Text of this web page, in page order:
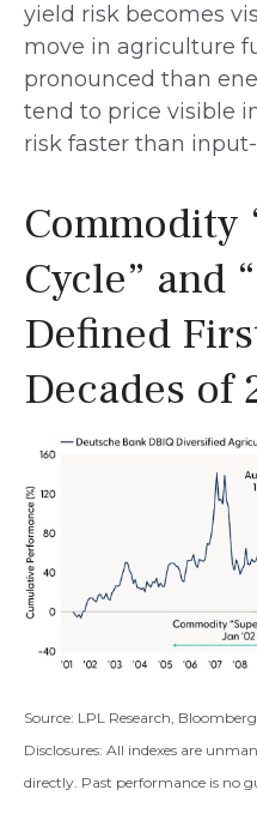
yield risk becomes
move in agriculture
pronounced than
tend to price visible
risk faster than
Commodity
Cycle” and
Defined
Decades of
Source: LPL Research,
Disclosures: All indexes are
directly. Past performance is no